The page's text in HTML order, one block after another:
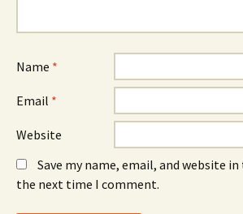
Name *
Email *
Website
Save my name, email, and website
the next time I comment.